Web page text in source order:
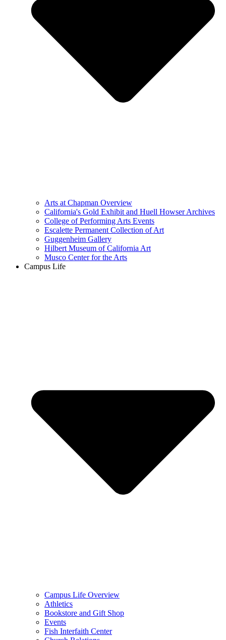
Arts at Chapman Overview
California's Gold Exhibit and Huell Howser Archives
College of Performing Arts Events
Escalette Permanent Collection of Art
Guggenheim Gallery
Hilbert Museum of California Art
Musco Center for the Arts
Campus Life
Campus Life Overview
Athletics
Bookstore and Gift Shop
Events
Fish Interfaith Center